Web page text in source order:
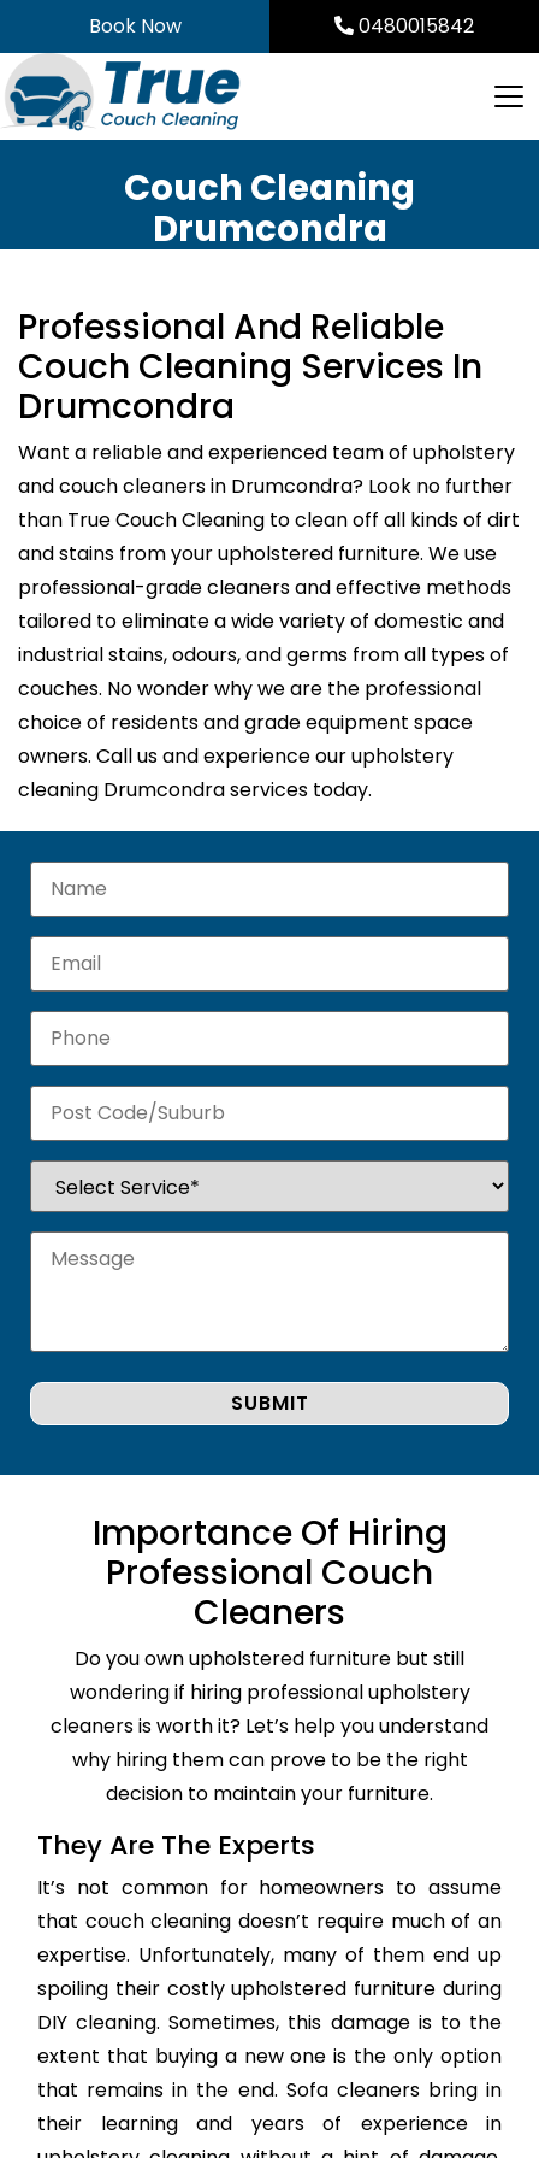
to
content
Book Now 0480015842
Couch Cleaning
Drumcondra
Professional And Reliable
Couch Cleaning Services In
Drumcondra
Want a reliable and experienced team of upholstery
and couch cleaners in Drumcondra? Look no further
than True Couch Cleaning to clean off all kinds of dirt
and stains from your upholstered furniture. We use
professional-grade cleaners and effective methods
tailored to eliminate a wide variety of domestic and
industrial stains, odours, and germs from all types of
couches. No wonder why we are the professional
choice of residents and grade equipment space
owners. Call us and experience our upholstery
cleaning Drumcondra services today.
Importance Of Hiring
Professional Couch
Cleaners
Do you own upholstered furniture but still
wondering if hiring professional upholstery
cleaners is worth it? Let’s help you understand
why hiring them can prove to be the right
decision to maintain your furniture.
They Are The Experts
It’s not common for homeowners to assume
that couch cleaning doesn’t require much of an
expertise. Unfortunately, many of them end up
spoiling their costly upholstered furniture during
DIY cleaning. Sometimes, this damage is to the
extent that buying a new one is the only option
that remains in the end. Sofa cleaners bring in
their learning and years of experience in